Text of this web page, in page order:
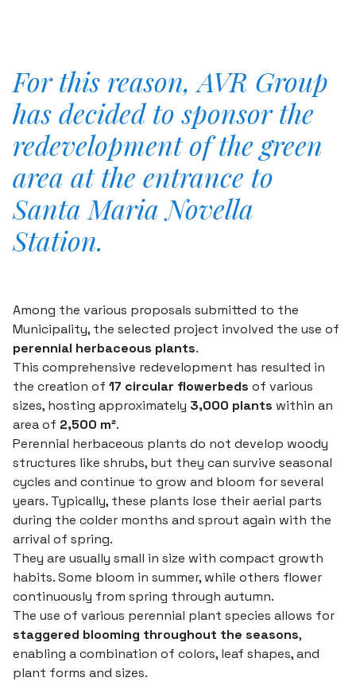
For this reason, AVR Group
has decided to sponsor the
redevelopment of the green
area at the entrance to
Santa Maria Novella
Station.
Among the various proposals submitted to the
Municipality, the selected project involved the use of
perennial herbaceous plants.
This comprehensive redevelopment has resulted in
the creation of 17 circular flowerbeds of various
sizes, hosting approximately 3,000 plants within an
area of 2,500 m².
Perennial herbaceous plants do not develop woody
structures like shrubs, but they can survive seasonal
cycles and continue to grow and bloom for several
years. Typically, these plants lose their aerial parts
during the colder months and sprout again with the
arrival of spring.
They are usually small in size with compact growth
habits. Some bloom in summer, while others flower
continuously from spring through autumn.
The use of various perennial plant species allows for
staggered blooming throughout the seasons,
enabling a combination of colors, leaf shapes, and
plant forms and sizes.